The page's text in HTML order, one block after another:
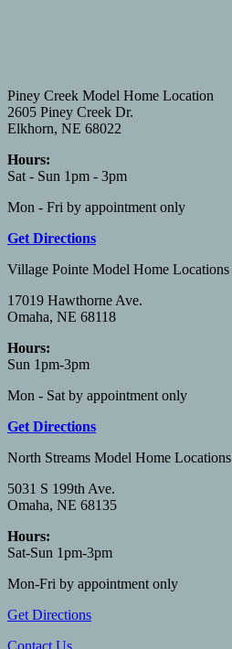
Piney Creek Model Home Location
2605 Piney Creek Dr.
Elkhorn, NE 68022
Hours:
Sat - Sun 1pm - 3pm
Mon - Fri by appointment only
Get Directions
Village Pointe Model Home Locations
17019 Hawthorne Ave.
Omaha, NE 68118
Hours:
Sun 1pm-3pm
Mon - Sat by appointment only
Get Directions
North Streams Model Home Locations
5031 S 199th Ave.
Omaha, NE 68135
Hours:
Sat-Sun 1pm-3pm
Mon-Fri by appointment only
Get Directions
Contact Us